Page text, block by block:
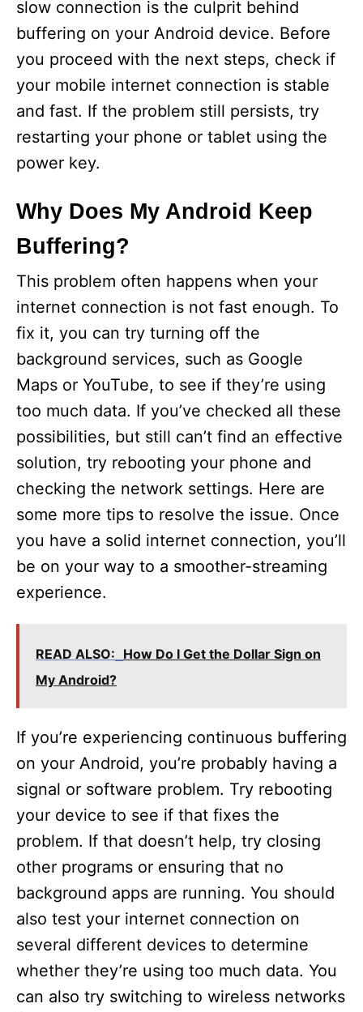
slow connection is the culprit behind
buffering on your Android device. Before
you proceed with the next steps, check if
your mobile internet connection is stable
and fast. If the problem still persists, try
restarting your phone or tablet using the
power key.
Why Does My Android Keep
Buffering?
This problem often happens when your
internet connection is not fast enough. To
fix it, you can try turning off the
background services, such as Google
Maps or YouTube, to see if they’re using
too much data. If you’ve checked all these
possibilities, but still can’t find an effective
solution, try rebooting your phone and
checking the network settings. Here are
some more tips to resolve the issue. Once
you have a solid internet connection, you’ll
be on your way to a smoother-streaming
experience.
READ ALSO: How Do I Get the Dollar Sign on
My Android?
If you’re experiencing continuous buffering
on your Android, you’re probably having a
signal or software problem. Try rebooting
your device to see if that fixes the
problem. If that doesn’t help, try closing
other programs or ensuring that no
background apps are running. You should
also test your internet connection on
several different devices to determine
whether they’re using too much data. You
can also try switching to wireless networks